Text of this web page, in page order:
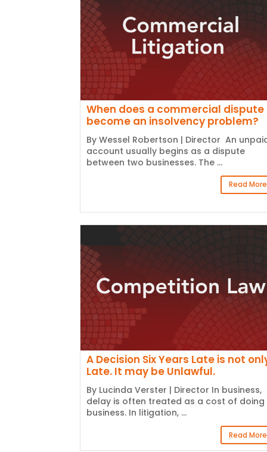
When does a commercial dispute
become an insolvency problem?
By Wessel Robertson | Director An
account usually begins as a dispute
between two businesses. The ...
Read More
A Decision Six Years Late is not
Late. It may be Unlawful.
By Lucinda Verster | Director In business,
delay is often treated as a cost of doing
business. In litigation, ...
Read More